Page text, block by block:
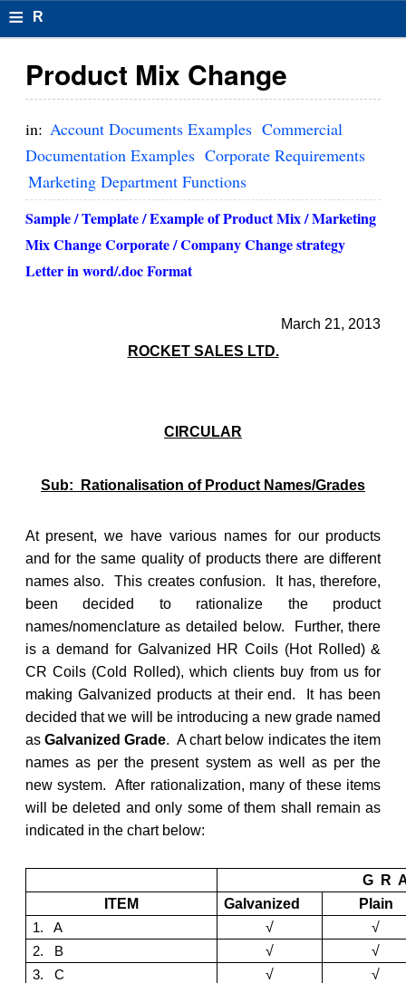
≡ R
s
m
el
F
o
r
Product Mix Change
in: Account Documents Examples Commercial
Documentation Examples Corporate Requirements
Marketing Department Functions
Sample / Template / Example of Product Mix / Marketing
Mix Change Corporate / Company Change strategy
Letter in word/.doc Format
March 21, 2013
ROCKET SALES LTD.
CIRCULAR
Sub: Rationalisation of Product Names/Grades
At present, we have various names for our products
and for the same quality of products there are different
names also. This creates confusion. It has, therefore,
been decided to rationalize the product
names/nomenclature as detailed below. Further, there
is a demand for Galvanized HR Coils (Hot Rolled) &
CR Coils (Cold Rolled), which clients buy from us for
making Galvanized products at their end. It has been
decided that we will be introducing a new grade named
as Galvanized Grade. A chart below indicates the item
names as per the present system as well as per the
new system. After rationalization, many of these items
will be deleted and only some of them shall remain as
indicated in the chart below:
G R
ITEM
Galvanized Plain
1. A √ √
2. B √ √
3. C √ √